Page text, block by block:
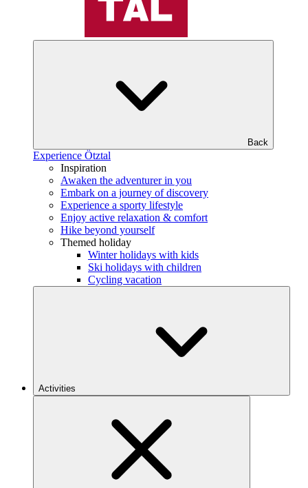
Back
Experience Ötztal
Inspiration
Awaken the adventurer in you
Embark on a journey of discovery
Experience a sporty lifestyle
Enjoy active relaxation & comfort
Hike beyond yourself
Themed holiday
Winter holidays with kids
Ski holidays with children
Cycling vacation
Activities